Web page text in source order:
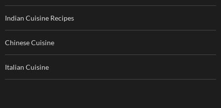
Indian Cuisine Recipes
Chinese Cuisine
Italian Cuisine